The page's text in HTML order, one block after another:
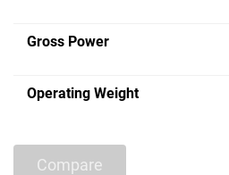
Gross Power
Operating Weight
Compare